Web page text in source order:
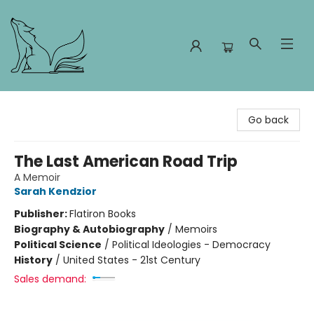
Go back
The Last American Road Trip
A Memoir
Sarah Kendzior
Publisher:Flatiron Books
Biography & Autobiography / Memoirs
Political Science / Political Ideologies - Democracy
History / United States - 21st Century
Sales demand: